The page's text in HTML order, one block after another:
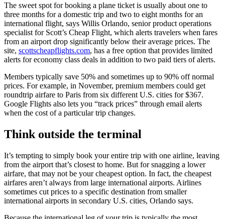
The sweet spot for booking a plane ticket is usually about one to
three months for a domestic trip and two to eight months for an
international flight, says Willis Orlando, senior product operations
specialist for Scott’s Cheap Flight, which alerts travelers when fares
from an airport drop significantly below their average prices. The
site, scottscheapflights.com, has a free option that provides limited
alerts for economy class deals in addition to two paid tiers of alerts.
Members typically save 50% and sometimes up to 90% off normal
prices. For example, in November, premium members could get
roundtrip airfare to Paris from six different U.S. cities for $367.
Google Flights also lets you “track prices” through email alerts
when the cost of a particular trip changes.
Think outside the terminal
It’s tempting to simply book your entire trip with one airline, leaving
from the airport that’s closest to home. But for snagging a lower
airfare, that may not be your cheapest option. In fact, the cheapest
airfares aren’t always from large international airports. Airlines
sometimes cut prices to a specific destination from smaller
international airports in secondary U.S. cities, Orlando says.